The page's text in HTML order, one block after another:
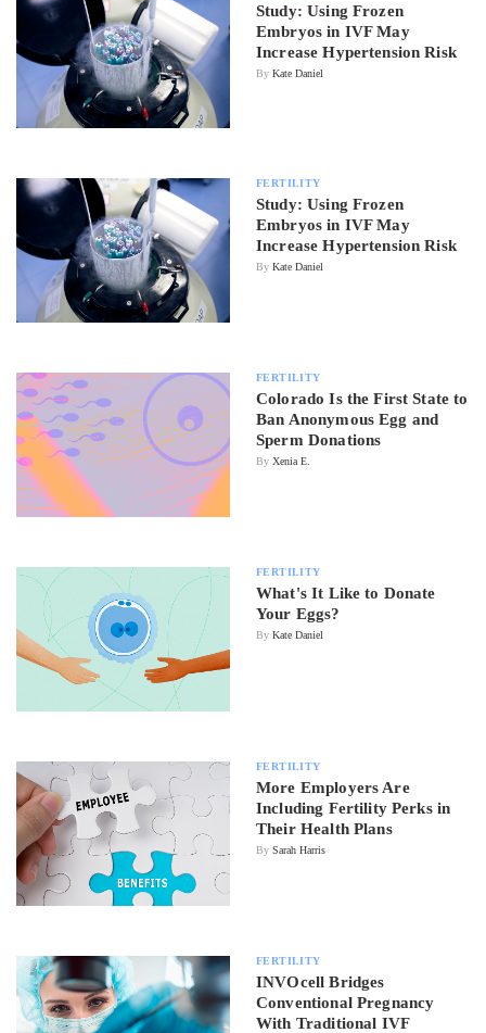
Study: Using Frozen
Embryos in IVF May
Increase Hypertension Risk
By Kate Daniel
FERTILITY
Study: Using Frozen
Embryos in IVF May
Increase Hypertension Risk
By Kate Daniel
FERTILITY
Colorado Is the First State to
Ban Anonymous Egg and
Sperm Donations
By Xenia E.
FERTILITY
What's It Like to Donate
Your Eggs?
By Kate Daniel
FERTILITY
More Employers Are
Including Fertility Perks in
Their Health Plans
By Sarah Harris
FERTILITY
INVOcell Bridges
Conventional Pregnancy
With Traditional IVF